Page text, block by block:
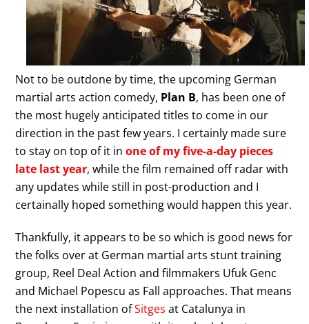
Not to be outdone by time, the upcoming German
martial arts action comedy, Plan B, has been one of
the most hugely anticipated titles to come in our
direction in the past few years. I certainly made sure
to stay on top of it inone of my five-a-day pieces
late last year, while the film remained off radar with
any updates while still in post-production and I
certainally hoped something would happen this year.
Thankfully, it appears to be so which is good news for
the folks over at German martial arts stunt training
group, Reel Deal Action and filmmakers Ufuk Genc
and Michael Popescu as Fall approaches. That means
the next installation ofSitges at Catalunya in